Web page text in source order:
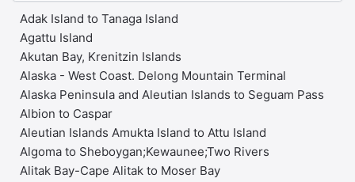
Adak Island to Tanaga Island
Agattu Island
Akutan Bay, Krenitzin Islands
Alaska - West Coast. Delong Mountain Terminal
Alaska Peninsula and Aleutian Islands to Seguam Pass
Albion to Caspar
Aleutian Islands Amukta Island to Attu Island
Algoma to Sheboygan;Kewaunee;Two Rivers
Alitak Bay-Cape Alitak to Moser Bay